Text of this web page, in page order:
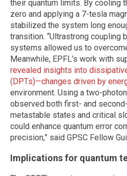
their quantum limits. By cooling
zero and applying a 7-tesla
stabilized the system long
transition. “Ultrastrong coupling
systems allowed us to
Meanwhile, EPFL’s work with
revealed insights into
(DPTs)—changes driven by
environment. Using a two-
observed both first- and
metastable states and critical
could enhance quantum error
precision,” said GPSC Fellow
Implications for quantum